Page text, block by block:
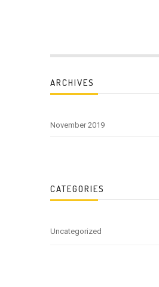
ARCHIVES
November 2019
CATEGORIES
Uncategorized